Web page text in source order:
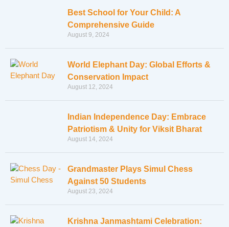
Best School for Your Child: A
Comprehensive Guide
August 9, 2024
World Elephant Day: Global Efforts &
Conservation Impact
August 12, 2024
Indian Independence Day: Embrace
Patriotism & Unity for Viksit Bharat
August 14, 2024
Grandmaster Plays Simul Chess
Against 50 Students
August 23, 2024
Krishna Janmashtami Celebration: